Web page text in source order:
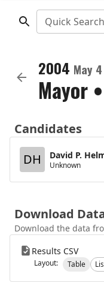
Quick Search
2004 May 4
Mayor •
Candidates
DH
David P.
Unknown
Download
Download the data
Results CSV
Layout: Table